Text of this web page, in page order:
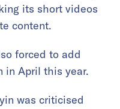
its short videos
content.
forced to add
in April this year.
was criticised